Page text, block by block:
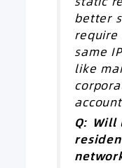
better
require
same
like
Q: Will